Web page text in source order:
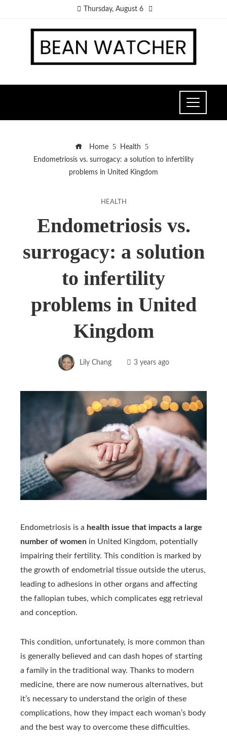
Thursday, August 6
Home
Health
Endometriosis vs. surrogacy: a solution to infertility
problems in United Kingdom
HEALTH
Endometriosis vs.
surrogacy: a solution
to infertility
problems in United
Kingdom
Lily Chang 3 years ago
Endometriosis is a health issue that impacts a large
number of women in United Kingdom, potentially
impairing their fertility. This condition is marked by
the growth of endometrial tissue outside the uterus,
leading to adhesions in other organs and affecting
the fallopian tubes, which complicates egg retrieval
and conception.
This condition, unfortunately, is more common than
is generally believed and can dash hopes of starting
a family in the traditional way. Thanks to modern
medicine, there are now numerous alternatives, but
it’s necessary to understand the origin of these
complications, how they impact each woman’s body
and the best way to overcome these difficulties.